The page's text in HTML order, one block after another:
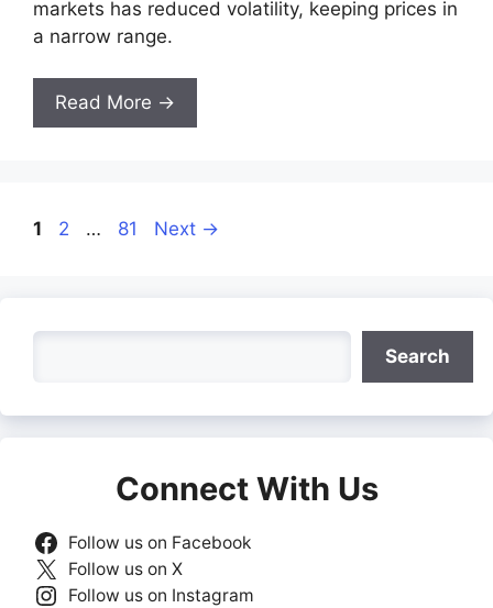
markets has reduced volatility, keeping prices in
a narrow range.
Read More →
Page
1 Page
2 … Page
81 Next →
Search
Connect With Us
Follow us on Facebook
Follow us on X
Follow us on Instagram